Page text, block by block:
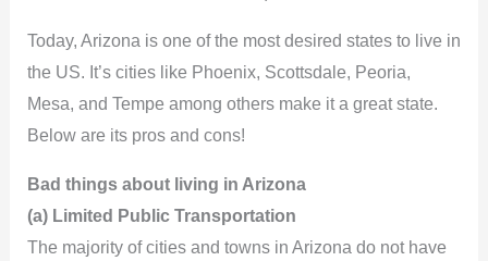
Today, Arizona is one of the most desired states to live in
the US. It’s cities like Phoenix, Scottsdale, Peoria,
Mesa, and Tempe among others make it a great state.
Below are its pros and cons!
Bad things about living in Arizona
(a) Limited Public Transportation
The majority of cities and towns in Arizona do not have